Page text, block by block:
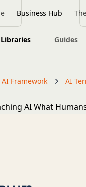
Business Hub
Libraries Guides
AI Framework AI
AI What